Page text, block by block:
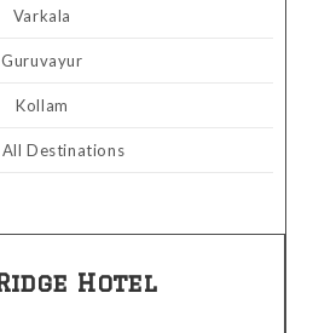
Varkala
Guruvayur
Kollam
Destinations
Hotel